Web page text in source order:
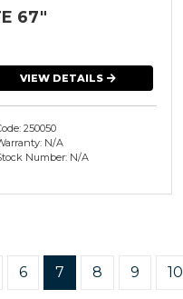
67"
VIEW DETAILS
250050
N/A
Number: N/A
6 7 8 9 10